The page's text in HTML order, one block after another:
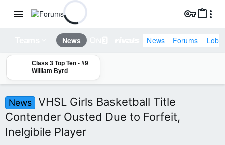
News News Forums
Class 3 Top Ten - #9
William Byrd
News
VHSL Girls Basketball Title
Contender Ousted Due to Forfeit,
Inelgibile Player